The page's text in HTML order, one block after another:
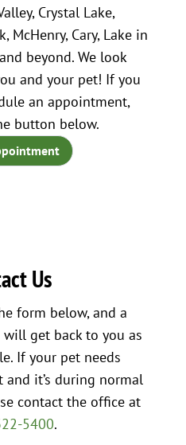
Crystal Lake,
McHenry, Cary, Lake in
beyond. We look
and your pet! If you
an appointment,
button below.
Us
form below, and a
get back to you as
If your pet needs
it’s during normal
contact the office at
5400.